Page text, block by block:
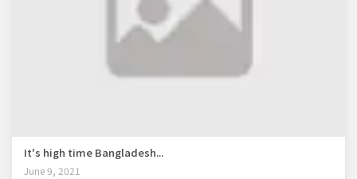
It's high time Bangladesh...
June 9, 2021